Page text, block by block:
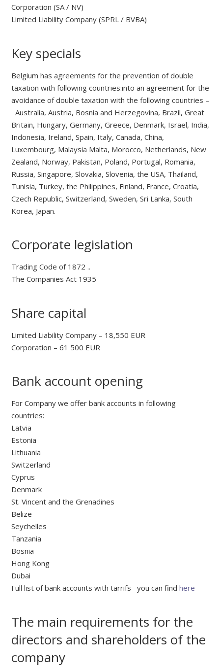
Corporation (SA / NV)
Limited Liability Company (SPRL / BVBA)
Key specials
Belgium has agreements for the prevention of double
taxation with following countries:into an agreement for the
avoidance of double taxation with the following countries –
Australia, Austria, Bosnia and Herzegovina, Brazil, Great
Britain, Hungary, Germany, Greece, Denmark, Israel, India,
Indonesia, Ireland, Spain, Italy, Canada, China,
Luxembourg, Malaysia Malta, Morocco, Netherlands, New
Zealand, Norway, Pakistan, Poland, Portugal, Romania,
Russia, Singapore, Slovakia, Slovenia, the USA, Thailand,
Tunisia, Turkey, the Philippines, Finland, France, Croatia,
Czech Republic, Switzerland, Sweden, Sri Lanka, South
Korea, Japan.
Corporate legislation
Trading Code of 1872 ..
The Companies Act 1935
Share capital
Limited Liability Company – 18,550 EUR
Corporation – 61 500 EUR
Bank account opening
For Company we offer bank accounts in following
countries:
Latvia
Estonia
Lithuania
Switzerland
Cyprus
Denmark
St. Vincent and the Grenadines
Belize
Seychelles
Tanzania
Bosnia
Hong Kong
Dubai
Full list of bank accounts with tarrifs you can find here
The main requirements for the
directors and shareholders of the
company